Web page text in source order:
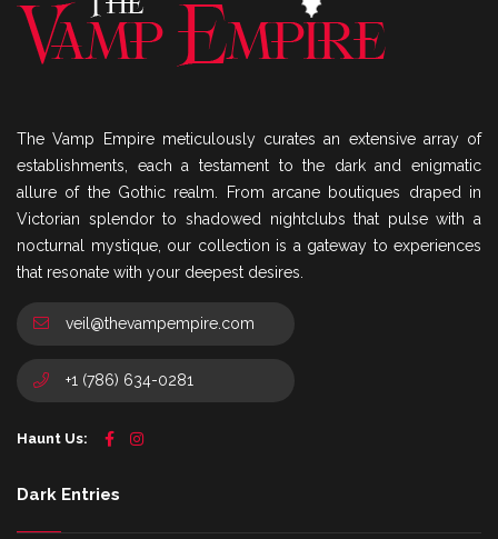
The Vamp Empire meticulously curates an extensive array of
establishments, each a testament to the dark and enigmatic
allure of the Gothic realm. From arcane boutiques draped in
Victorian splendor to shadowed nightclubs that pulse with a
nocturnal mystique, our collection is a gateway to experiences
that resonate with your deepest desires.
veil@thevampempire.com
+1 (786) 634-0281
Haunt Us:
Dark Entries